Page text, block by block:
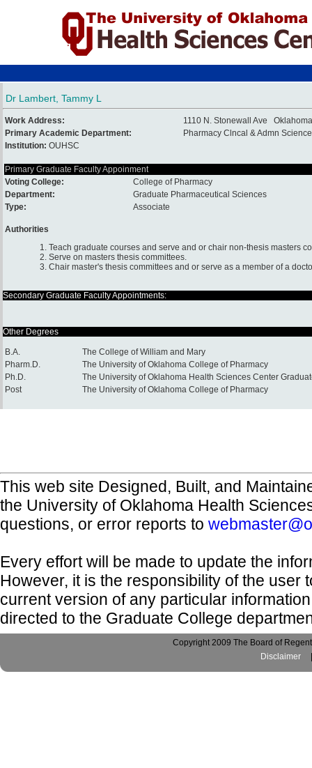
Dr Lambert, Tammy L
Work Address:
1110 N. Stonewall Ave
Primary Academic Department:
Pharmacy Clncal & Admn Science
Institution: OUHSC
Primary Graduate Faculty Appoinment
Voting College:
College of Pharmacy
Department:
Graduate Pharmaceutical Sciences
Type:
Associate
Authorities
1. Teach graduate courses and serve and or chair non-thesis masters
2. Serve on masters thesis committees.
3. Chair master's thesis committees and or serve as a member of a
Secondary Graduate Faculty Appointments:
Other Degrees
B.A.
The College of William and Mary
Pharm.D.
The University of Oklahoma College of Pharmacy
Ph.D.
The University of Oklahoma Health Sciences Center
Post
The University of Oklahoma College of Pharmacy
This web site Designed, Built, and
the University of Oklahoma Health
questions, or error reports to
Every effort will be made to update the
However, it is the responsibility of the user
current version of any particular
directed to the Graduate College
Copyright 2009 The Board of
Disclaimer
|